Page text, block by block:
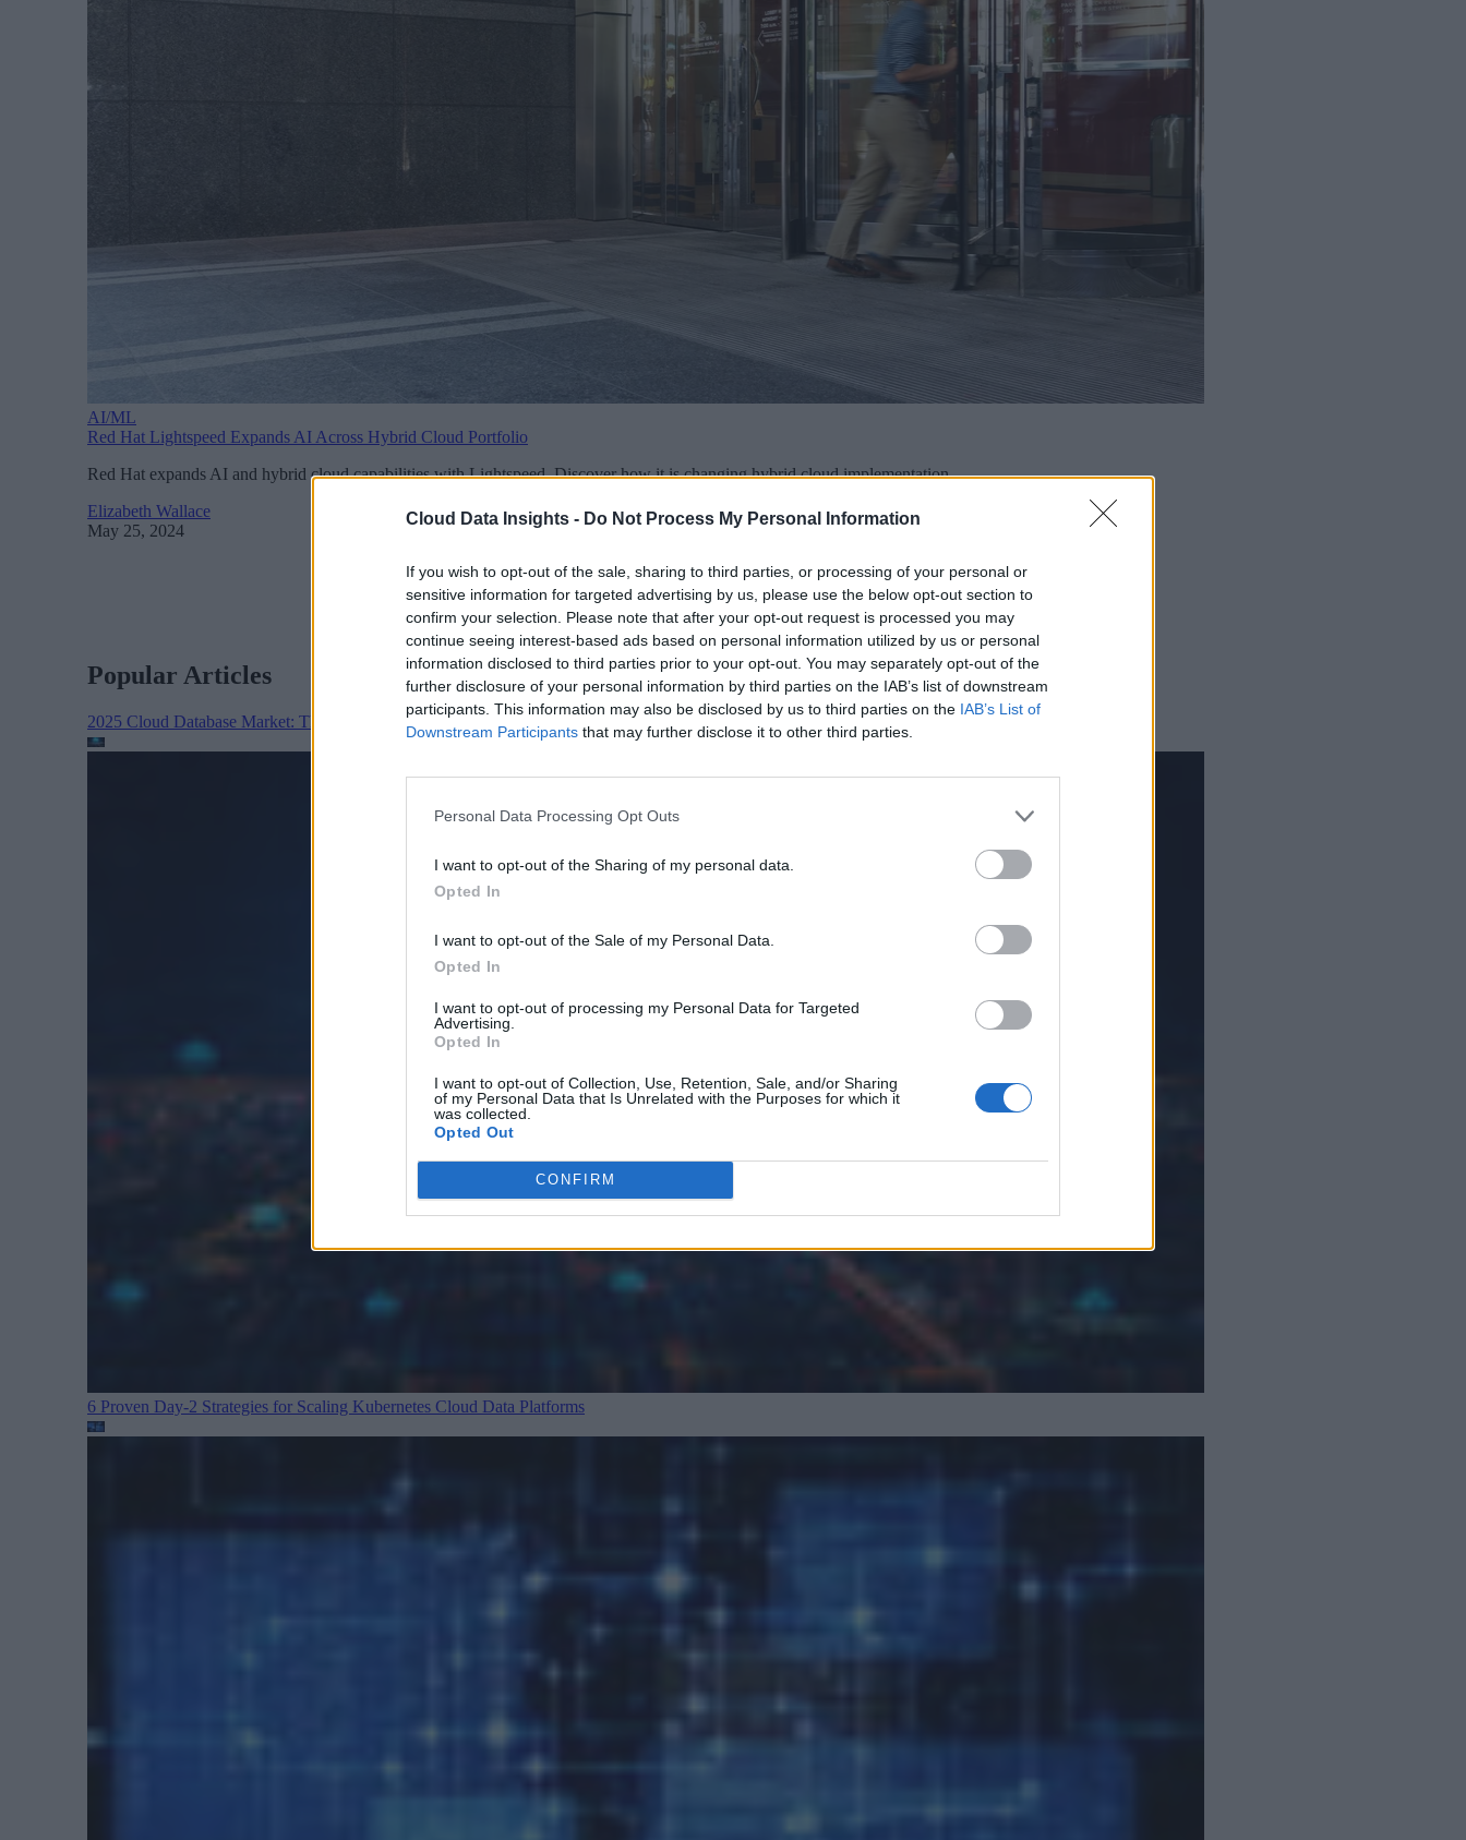
Cloud Data Insights - Do Not Process My Personal Information
If you wish to opt-out of the sale, sharing to third parties, or processing of your personal or
sensitive information for targeted advertising by us, please use the below opt-out section to
confirm your selection. Please note that after your opt-out request is processed you may
continue seeing interest-based ads based on personal information utilized by us or personal
information disclosed to third parties prior to your opt-out. You may separately opt-out of the
further disclosure of your personal information by third parties on the IAB’s list of downstream
participants. This information may also be disclosed by us to third parties on the IAB’s List of
Downstream Participants that may further disclose it to other third parties.
Personal Data Processing Opt Outs
I want to opt-out of the Sharing of my personal data.
Opted In
I want to opt-out of the Sale of my Personal Data.
Opted In
I want to opt-out of processing my Personal Data for Targeted
Advertising.
Opted In
I want to opt-out of Collection, Use, Retention, Sale, and/or Sharing
of my Personal Data that Is Unrelated with the Purposes for which it
was collected.
Opted Out
CONFIRM
AI/ML
Red Hat Lightspeed Expands AI Across Hybrid Cloud Portfolio
Red Hat expands AI and hybrid cloud capabilities with Lightspeed. Discover how it is changing hybrid cloud implementation.
Elizabeth Wallace
May 25, 2024
Popular Articles
2025 Cloud Database Market: The Year in Review Cloud Data Platforms
6 Proven Day-2 Strategies for Scaling Kubernetes Cloud Data Platforms